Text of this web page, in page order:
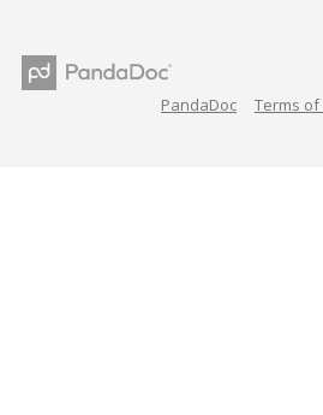
PandaDoc Terms of